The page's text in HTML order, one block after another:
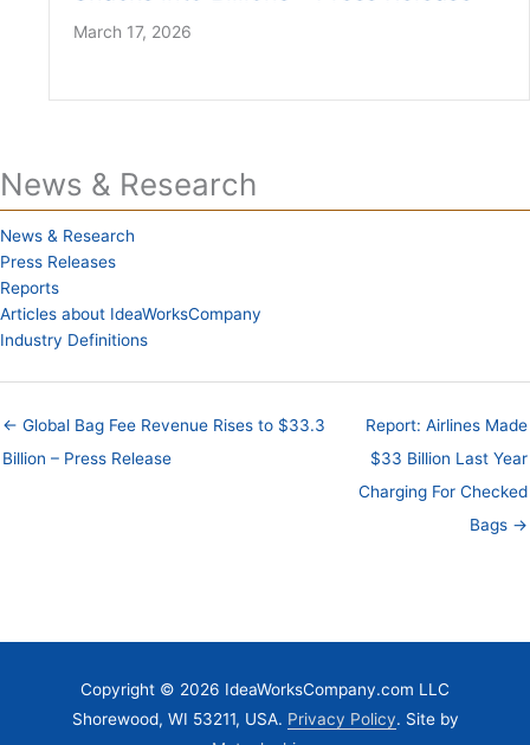
March 17, 2026
News & Research
News & Research
Press Releases
Reports
Articles about IdeaWorksCompany
Industry Definitions
← Global Bag Fee Revenue Rises to $33.3
Billion – Press Release
Report: Airlines Made
$33 Billion Last Year
Charging For Checked
Bags →
Copyright © 2026 IdeaWorksCompany.com LLC
Shorewood, WI 53211, USA. Privacy Policy. Site by